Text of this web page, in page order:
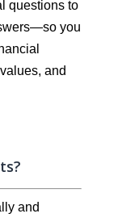
questions to
you
and
and